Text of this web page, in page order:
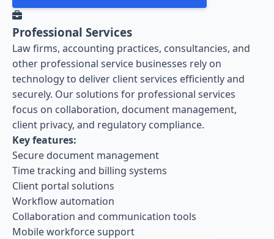
Professional Services
Law firms, accounting practices, consultancies, and
other professional service businesses rely on
technology to deliver client services efficiently and
securely. Our solutions for professional services
focus on collaboration, document management,
client privacy, and regulatory compliance.
Key features:
Secure document management
Time tracking and billing systems
Client portal solutions
Workflow automation
Collaboration and communication tools
Mobile workforce support